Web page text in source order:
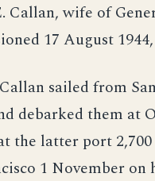
Callan, wife of
17 August
sailed from
debarked them at
the latter port
1 November